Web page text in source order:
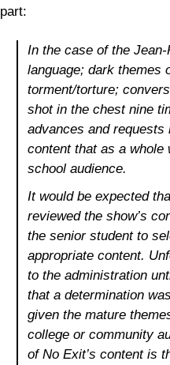
part:
In the case of the
language; dark themes
torment/torture;
shot in the chest nine
advances and
content that as a whole
school audience.
It would be expected
reviewed the show’s
the senior student to
appropriate content.
to the administration
that a determination
given the mature
college or community
of No Exit’s content is